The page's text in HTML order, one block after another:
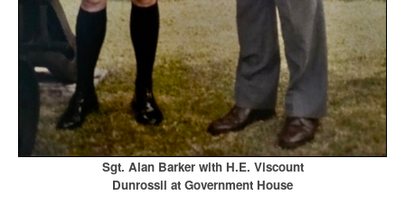
Sgt. Alan Barker with H.E. Viscount
Dunrossil at Government House